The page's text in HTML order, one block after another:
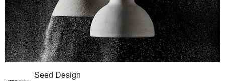
Seed Design